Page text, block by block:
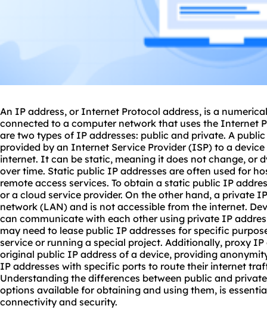
An IP address, or Internet Protocol address, is a
connected to a computer network that uses the Internet
are two types of IP addresses: public and private. A
provided by an Internet Service Provider (ISP) to a
internet. It can be static, meaning it does not change, or
over time. Static public IP addresses are often used for
remote access services. To obtain a static public IP
or a cloud service provider. On the other hand, a private
network (LAN) and is not accessible from the internet.
can communicate with each other using private IP
may need to lease public IP addresses for specific
service or running a special project. Additionally, proxy IP
original public IP address of a device, providing
IP addresses with specific ports to route their internet
Understanding the differences between public and
options available for obtaining and using them, is
connectivity and security.